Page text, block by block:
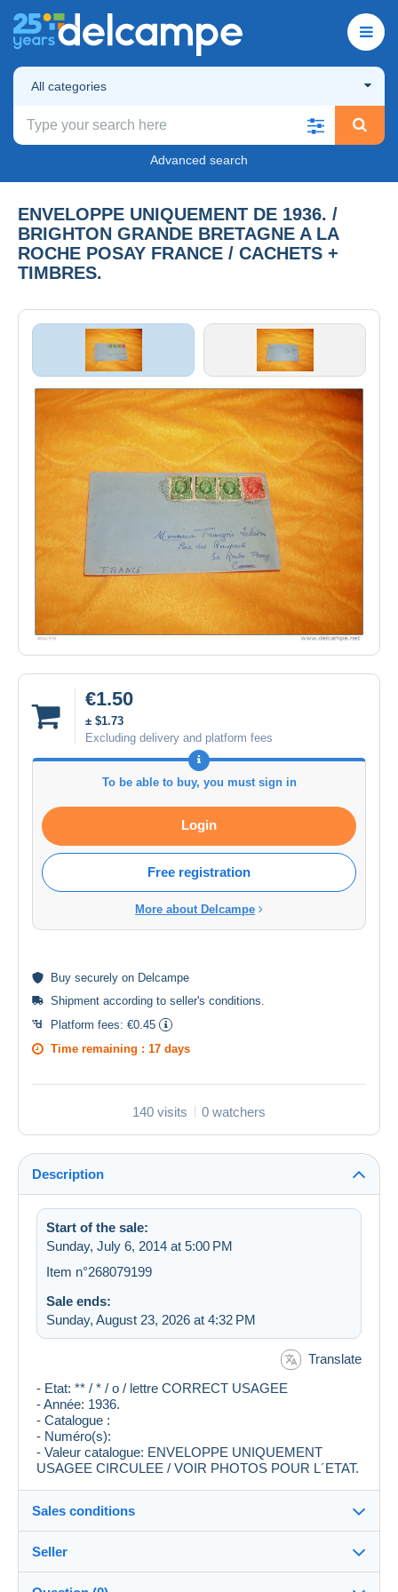
All categories
Advanced search
ENVELOPPE UNIQUEMENT DE 1936. /
BRIGHTON GRANDE BRETAGNE A LA
ROCHE POSAY FRANCE / CACHETS +
TIMBRES.
€1.50
± $1.73
Excluding delivery and platform fees
To be able to buy, you must sign in
Login
Free registration
More about Delcampe
Buy securely on Delcampe
Shipment according to seller's conditions
Platform fees: €0.45
Time remaining : 17 days
140 visits 0 watchers
Description
Start of the sale:
Sunday, July 6, 2014 at 5:00 PM
Item n°268079199
Sale ends:
Sunday, August 23, 2026 at 4:32 PM
Translate
- Etat: ** / * / o / lettre CORRECT USAGEE
- Année: 1936.
- Catalogue :
- Numéro(s):
- Valeur catalogue: ENVELOPPE UNIQUEMENT
USAGEE CIRCULEE / VOIR PHOTOS POUR L´ETAT.
Sales conditions
Destination:
See the list of countries
Seller